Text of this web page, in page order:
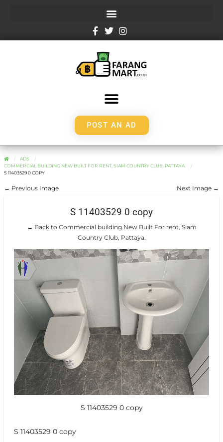
POST AN AD
ADS
COMMERCIAL BUILDING NEW BUILT FOR RENT, SIAM COUNTRY CLUB, PATTAYA.
S 11403529 0 COPY
← Previous Image Next Image →
S 11403529 0 copy
← Back to Commercial building New Built For rent, Siam
Country Club, Pattaya.
S 11403529 0 copy
S 11403529 0 copy